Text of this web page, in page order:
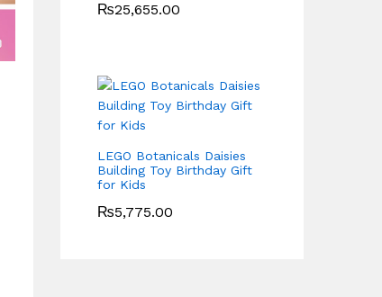
₨25,655.00
LEGO Botanicals Daisies
Building Toy Birthday Gift
for Kids
₨5,775.00